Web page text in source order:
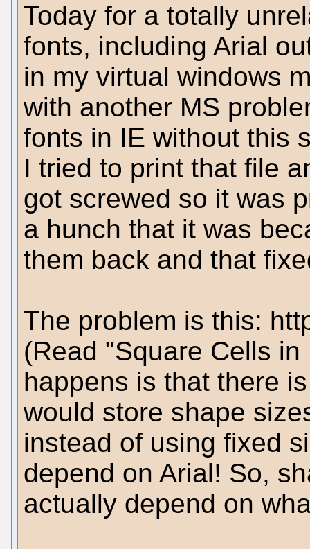
Today for a totally
fonts, including Arial
in my virtual windows
with another MS
fonts in IE without this
I tried to print that file
got screwed so it was
a hunch that it was
them back and that
The problem is this:
(Read "Square Cells
happens is that there
would store shape
instead of using fixed
depend on Arial! So,
actually depend on